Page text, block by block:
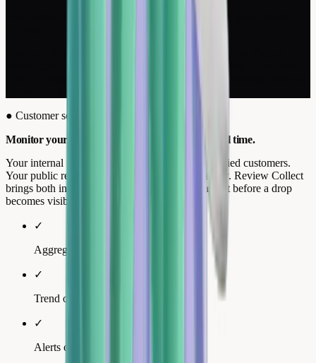
Automated collection of positive reviews: multiply your 4-5 star
automatically requests a review after every interaction — by email,
● Customer service · Performance tracking
Monitor your scores and online reputation in real time.
Your internal metrics (CSAT, NPS) measure satisfied customers.
Your public reviews often reflect a different reality. Review Collect
brings both into a single dashboard, so you can act before a drop
becomes visible.
✓
Aggregated multi-platform score.
✓
Trend over 30, 60, and 90 days.
✓
Alerts on critical reviews.